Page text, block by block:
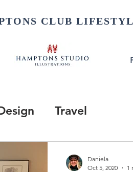
CLUB
Travel
Daniela
Oct 5, 2020
1